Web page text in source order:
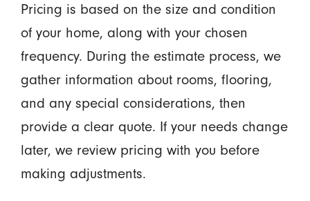
Pricing is based on the size and condition
of your home, along with your chosen
frequency. During the estimate process, we
gather information about rooms, flooring,
and any special considerations, then
provide a clear quote. If your needs change
later, we review pricing with you before
making adjustments.